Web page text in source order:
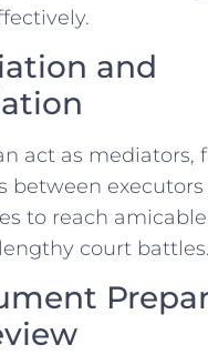
and
act as mediators,
between
to reach
court battles.